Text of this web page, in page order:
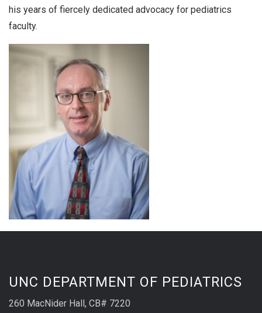
his years of fiercely dedicated advocacy for pediatrics
faculty.
UNC DEPARTMENT OF PEDIATRICS
260 MacNider Hall, CB# 7220